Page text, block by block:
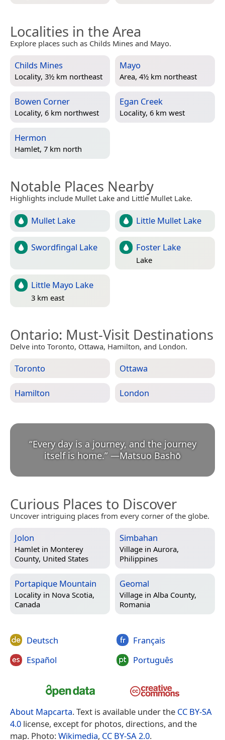
Localities in the Area
Explore places such as Childs Mines and Mayo.
Childs Mines
Locality, 3½ km northeast
Mayo
Area, 4½ km northeast
Bowen Corner
Locality, 6 km northwest
Egan Creek
Locality, 6 km west
Hermon
Hamlet, 7 km north
Notable Places Nearby
Highlights include Mullet Lake and Little Mullet Lake.
Mullet Lake Little Mullet Lake
Swordfingal Lake Foster Lake
Lake
Little Mayo Lake
3 km east
Ontario: Must-Visit Destinations
Delve into Toronto, Ottawa, Hamilton, and London.
Toronto Ottawa
Hamilton London
“Every day is a journey, and the journey
itself is home.” —Matsuo Bashō
Curious Places to Discover
Uncover intriguing places from every corner of the globe.
Jolon
Hamlet in Monterey
County, United States
Simbahan
Village in Aurora,
Philippines
Portapique Mountain
Locality in Nova Scotia,
Canada
Geomal
Village in Alba County,
Romania
Deutsch
Español
Français
Português
About Mapcarta. Text is available under the CC BY-SA
4.0 license, except for photos, directions, and the
map. Photo:Wikimedia, CC BY-SA 2.0.